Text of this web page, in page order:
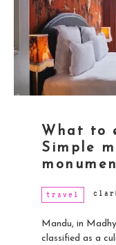
What to
Simple
travel
Mandu, in
classified as a